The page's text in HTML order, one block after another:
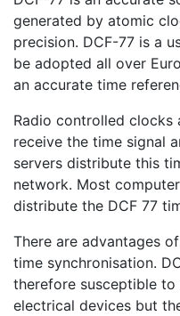
generated by atomic
precision. DCF-77 is a
be adopted all over
an accurate time
Radio controlled clocks
receive the time signal
servers distribute this
network. Most
distribute the DCF 77
There are advantages
time synchronisation.
therefore susceptible
electrical devices but